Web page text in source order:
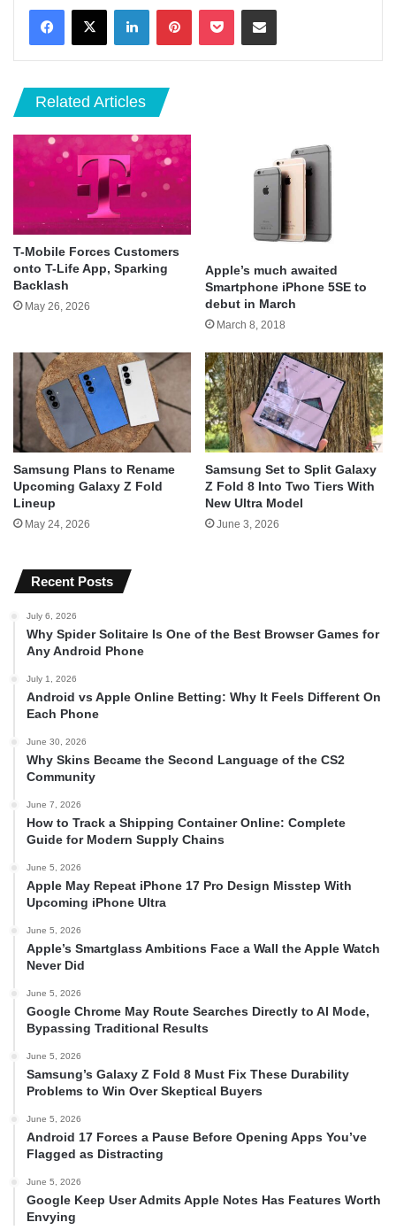
LinkedInPinterestPocket Share via Email
Related Articles
T-Mobile Forces Customers
onto T-Life App, Sparking
Backlash
May 26, 2026
Apple’s much awaited
Smartphone iPhone 5SE to
debut in March
March 8, 2018
Samsung Plans to Rename
Upcoming Galaxy Z Fold
Lineup
May 24, 2026
Samsung Set to Split Galaxy
Z Fold 8 Into Two Tiers With
New Ultra Model
June 3, 2026
Recent Posts
July 6, 2026
Why Spider Solitaire Is One of the Best Browser Games for
Any Android Phone
July 1, 2026
Android vs Apple Online Betting: Why It Feels Different On
Each Phone
June 30, 2026
Why Skins Became the Second Language of the CS2
Community
June 7, 2026
How to Track a Shipping Container Online: Complete
Guide for Modern Supply Chains
June 5, 2026
Apple May Repeat iPhone 17 Pro Design Misstep With
Upcoming iPhone Ultra
June 5, 2026
Apple’s Smartglass Ambitions Face a Wall the Apple Watch
Never Did
June 5, 2026
Google Chrome May Route Searches Directly to AI Mode,
Bypassing Traditional Results
June 5, 2026
Samsung’s Galaxy Z Fold 8 Must Fix These Durability
Problems to Win Over Skeptical Buyers
June 5, 2026
Android 17 Forces a Pause Before Opening Apps You’ve
Flagged as Distracting
June 5, 2026
Google Keep User Admits Apple Notes Has Features Worth
Envying